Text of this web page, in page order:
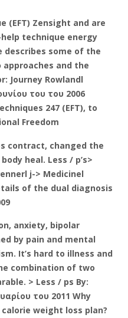
(EFT) Zensight and are
technique energy
describes some of the
and the
Journey Rowlandl
του του 2006
247 (EFT), to
Freedom
contract, changed the
heal. Less / p’s>
j-> Medicinel
of the dual diagnosis
anxiety, bipolar
by pain and mental
It’s hard to illness and
combination of two
> Less / ps By:
του 2011 Why
weight loss plan?